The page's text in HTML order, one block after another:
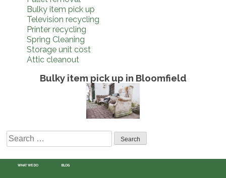
Bulky item pick up
Television recycling
Printer recycling
Spring Cleaning
Storage unit cost
Attic cleanout
Bulky item pick up in Bloomfield
Search
for:
WHAT WE DO BLOG